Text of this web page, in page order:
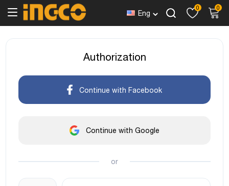
Eng
0 0
Authorization
Continue with Facebook
Continue with Google
or